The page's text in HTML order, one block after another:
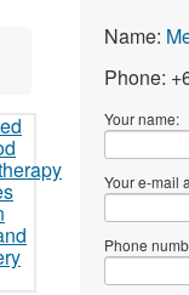
Name:
Phone:
Your name:
Your e-mail
Phone